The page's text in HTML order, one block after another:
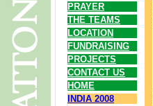
PRAYER
THE TEAMS
LOCATION
FUNDRAISING
PROJECTS
CONTACT US
HOME
INDIA 2008